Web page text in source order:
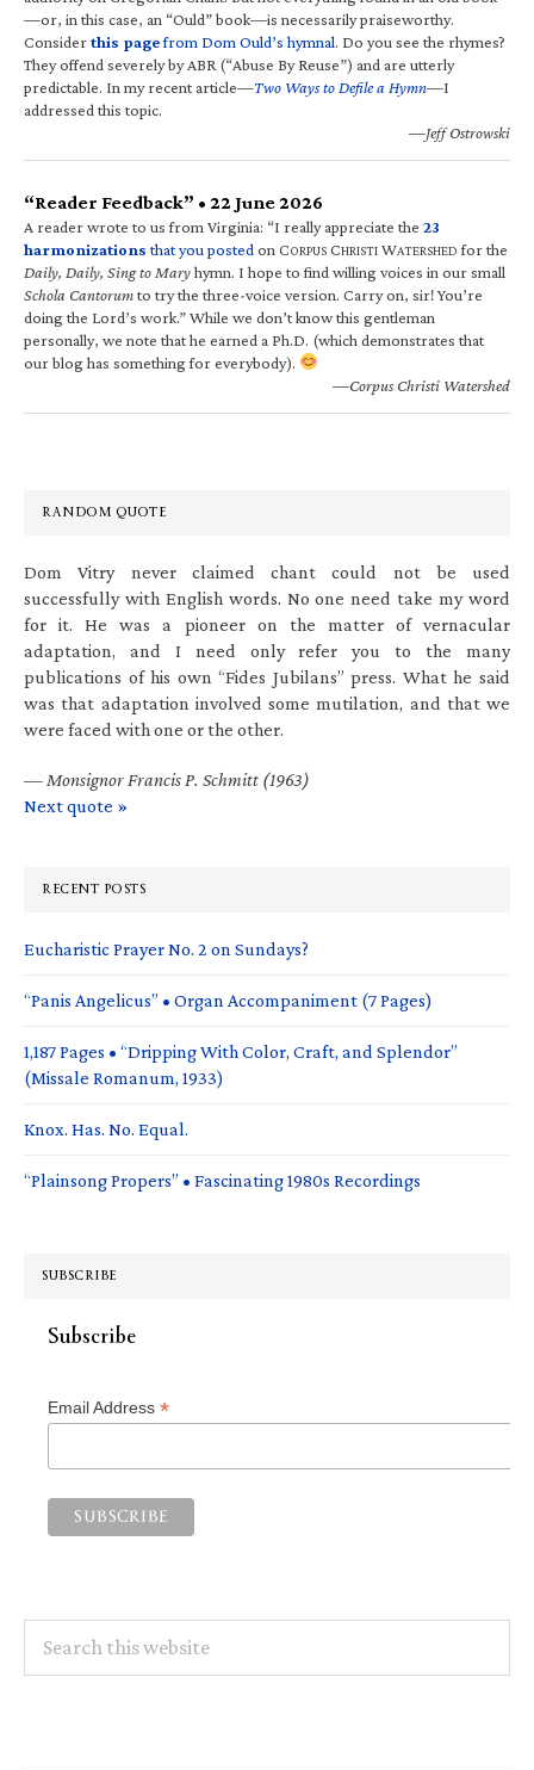
—or, in this case, an “Ould” book—is necessarily praiseworthy.
Considerthis pagefrom Dom Ould’s hymnal. Do you see the rhymes?
They offend severely by ABR (“Abuse By Reuse”) and are utterly
predictable. In my recent article—Two Ways to Defile a Hymn—I
addressed this topic.
—Jeff Ostrowski
“Reader Feedback” • 22 June 2026
A reader wrote to us from Virginia: “I really appreciate the 23
harmonizations that you posted on CORPUS CHRISTI WATERSHED for the
Daily, Daily, Sing to Maryhymn. I hope to find willing voices in our small
Schola Cantorumto try the three-voice version. Carry on, sir! You’re
doing the Lord’s work.” While we don’t know this gentleman
personally, we note that he earned a Ph.D. (which demonstrates that
our blog has something for everybody).
—Corpus Christi Watershed
RANDOM QUOTE
Dom Vitry never claimed chant could not be used
successfully with English words. No one need take my word
for it. He was a pioneer on the matter of vernacular
adaptation, and I need only refer you to the many
publications of his own “Fides Jubilans” press. What he said
was that adaptation involved some mutilation, and that we
were faced with one or the other.
— Monsignor Francis P. Schmitt (1963)
Next quote »
RECENT POSTS
Eucharistic Prayer No. 2 on Sundays?
“Panis Angelicus” • Organ Accompaniment (7 Pages)
1,187 Pages • “Dripping With Color, Craft, and Splendor”
(Missale Romanum, 1933)
Knox. Has. No. Equal.
“Plainsong Propers” • Fascinating 1980s Recordings
SUBSCRIBE
Subscribe
Email Address *
this